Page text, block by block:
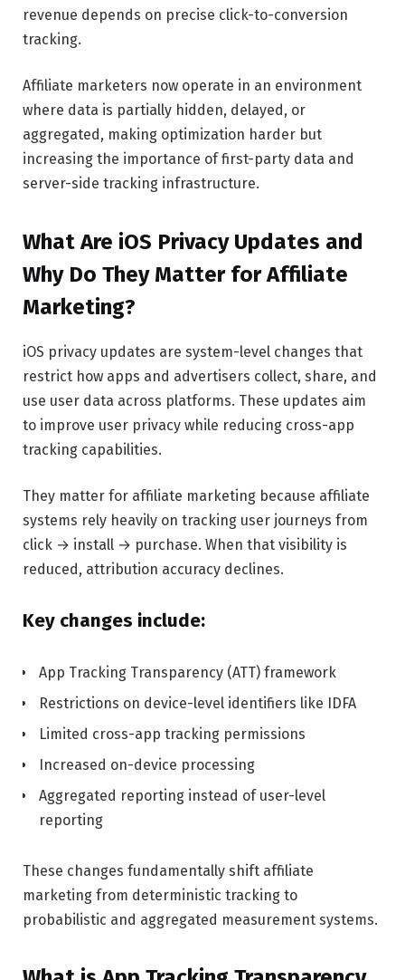
revenue depends on precise click-to-conversion
tracking.
Affiliate marketers now operate in an environment
where data is partially hidden, delayed, or
aggregated, making optimization harder but
increasing the importance of first-party data and
server-side tracking infrastructure.
What Are iOS Privacy Updates and
Why Do They Matter for Affiliate
Marketing?
iOS privacy updates are system-level changes that
restrict how apps and advertisers collect, share, and
use user data across platforms. These updates aim
to improve user privacy while reducing cross-app
tracking capabilities.
They matter for affiliate marketing because affiliate
systems rely heavily on tracking user journeys from
click → install → purchase. When that visibility is
reduced, attribution accuracy declines.
Key changes include:
App Tracking Transparency (ATT) framework
Restrictions on device-level identifiers like IDFA
Limited cross-app tracking permissions
Increased on-device processing
Aggregated reporting instead of user-level
reporting
These changes fundamentally shift affiliate
marketing from deterministic tracking to
probabilistic and aggregated measurement systems.